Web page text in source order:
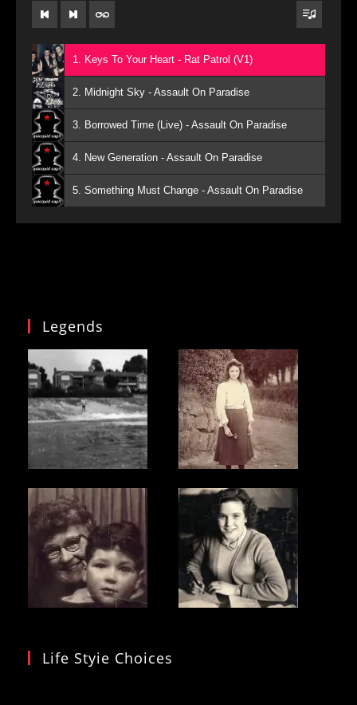
1. Keys To Your Heart - Rat Patrol (V1)
2. Midnight Sky - Assault On Paradise
3. Borrowed Time (Live) - Assault On Paradise
4. New Generation - Assault On Paradise
5. Something Must Change - Assault On Paradise
Legends
Life Styie Choices